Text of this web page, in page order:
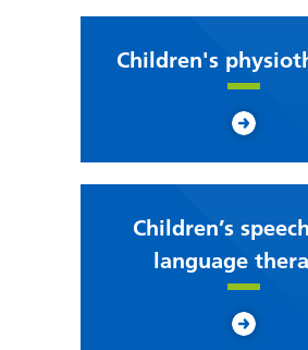
Children's
Children’s
language